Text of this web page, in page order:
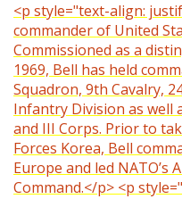
<p style="text-align:
commander of United
Commissioned as a
1969, Bell has held
Squadron, 9th Cavalry,
Infantry Division as well
and III Corps. Prior to
Forces Korea, Bell
Europe and led NATO’s
Command.</p> <p